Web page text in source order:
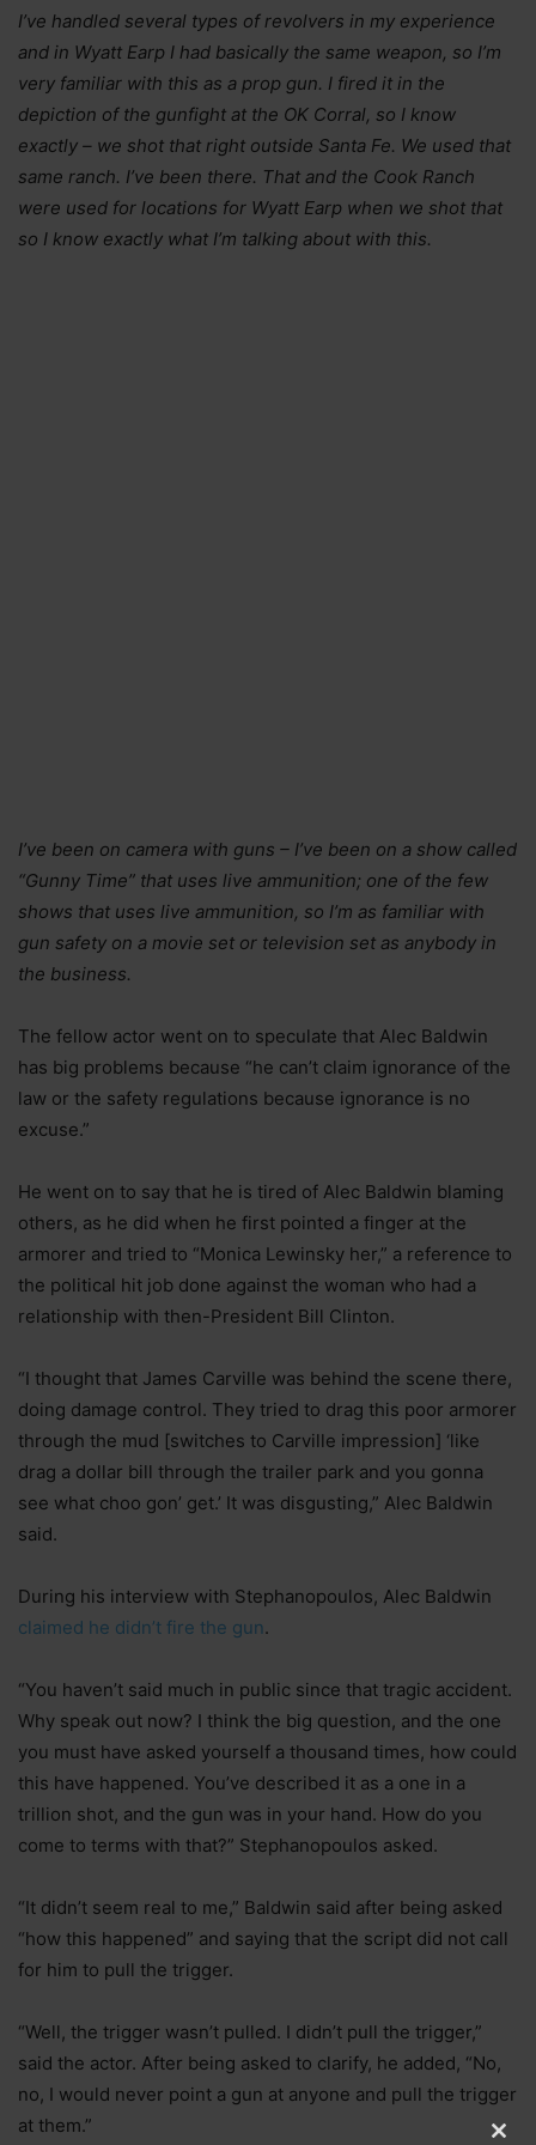
I’ve handled several types of revolvers in my experience
and in Wyatt Earp I had basically the same weapon, so I’m
very familiar with this as a prop gun. I fired it in the
depiction of the gunfight at the OK Corral, so I know
exactly – we shot that right outside Santa Fe. We used that
same ranch. I’ve been there. That and the Cook Ranch
were used for locations for Wyatt Earp when we shot that
so I know exactly what I’m talking about with this.
I’ve been on camera with guns – I’ve been on a show called
“Gunny Time” that uses live ammunition; one of the few
shows that uses live ammunition, so I’m as familiar with
gun safety on a movie set or television set as anybody in
the business.
The fellow actor went on to speculate that Alec Baldwin
has big problems because “he can’t claim ignorance of the
law or the safety regulations because ignorance is no
excuse.”
He went on to say that he is tired of Alec Baldwin blaming
others, as he did when he first pointed a finger at the
armorer and tried to “Monica Lewinsky her,” a reference to
the political hit job done against the woman who had a
relationship with then-President Bill Clinton.
“I thought that James Carville was behind the scene there,
doing damage control. They tried to drag this poor armorer
through the mud [switches to Carville impression] ‘like
drag a dollar bill through the trailer park and you gonna
see what choo gon’ get.’ It was disgusting,” Alec Baldwin
said.
During his interview with Stephanopoulos, Alec Baldwin
claimed he didn’t fire the gun.
“You haven’t said much in public since that tragic accident.
Why speak out now? I think the big question, and the one
you must have asked yourself a thousand times, how could
this have happened. You’ve described it as a one in a
trillion shot, and the gun was in your hand. How do you
come to terms with that?” Stephanopoulos asked.
“It didn’t seem real to me,” Baldwin said after being asked
“how this happened” and saying that the script did not call
for him to pull the trigger.
“Well, the trigger wasn’t pulled. I didn’t pull the trigger,”
said the actor. After being asked to clarify, he added, “No,
no, I would never point a gun at anyone and pull the trigger
at them.”